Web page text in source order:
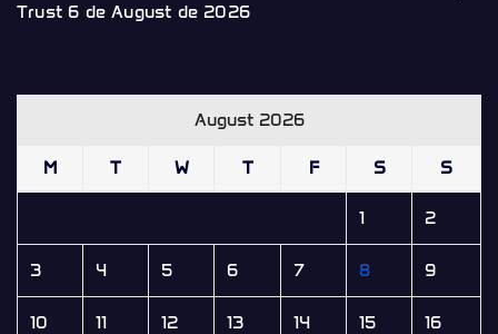
Trust 6 de August de 2026
August 2026
M T W T F S S
1 2
3 4 5 6 7 8 9
10 11 12 13 14 15 16